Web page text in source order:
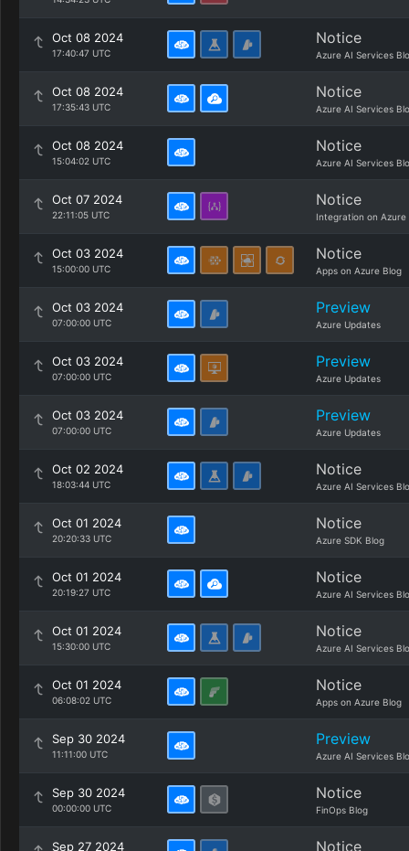
Oct 08 2024
17:40:47 UTC
Notice
Azure AI Services
Oct 08 2024
17:35:43 UTC
Notice
Azure AI Services
Oct 08 2024
15:04:02 UTC
Notice
Azure AI Services
Oct 07 2024
22:11:05 UTC
Notice
Integration on Azure
Oct 03 2024
15:00:00 UTC
Notice
Apps on Azure Blog
Oct 03 2024
07:00:00 UTC
Preview
Azure Updates
Oct 03 2024
07:00:00 UTC
Preview
Azure Updates
Oct 03 2024
07:00:00 UTC
Preview
Azure Updates
Oct 02 2024
18:03:44 UTC
Notice
Azure AI Services
Oct 01 2024
20:20:33 UTC
Notice
Azure SDK Blog
Oct 01 2024
20:19:27 UTC
Notice
Azure AI Services
Oct 01 2024
15:30:00 UTC
Notice
Azure AI Services
Oct 01 2024
06:08:02 UTC
Notice
Apps on Azure Blog
Sep 30 2024
11:11:00 UTC
Preview
Azure AI Services
Sep 30 2024
00:00:00 UTC
Notice
FinOps Blog
Sep 27 2024 Notice